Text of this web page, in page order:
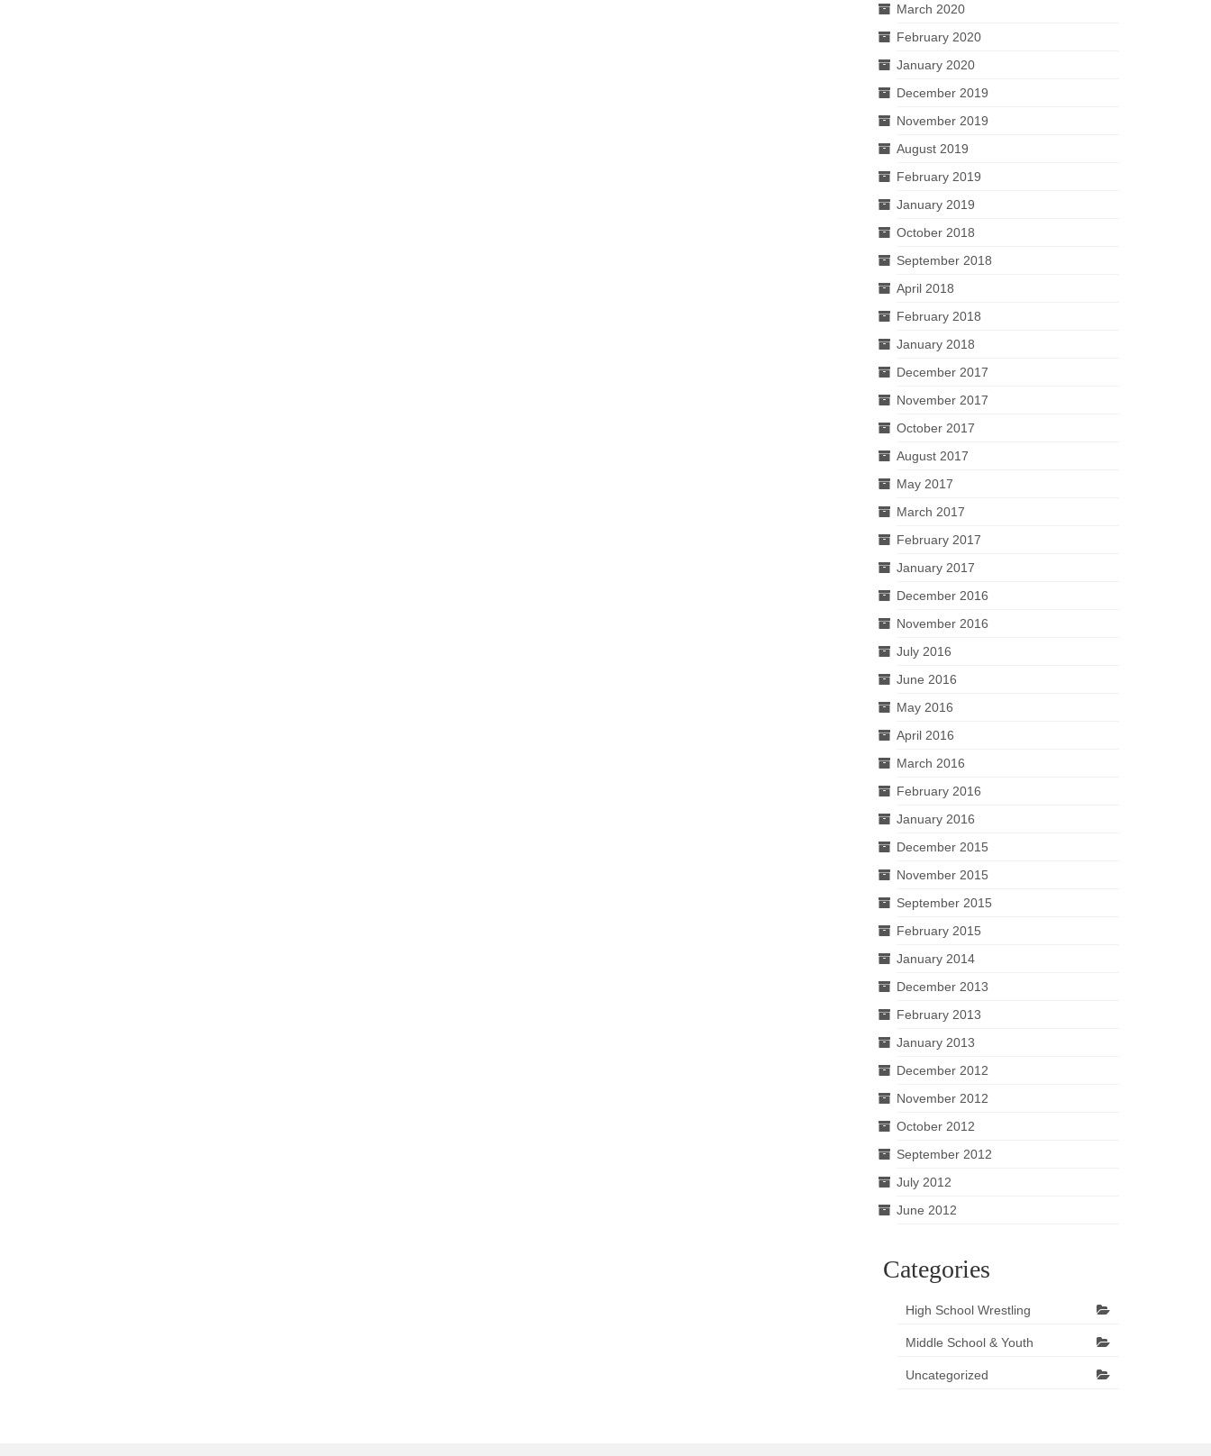
March 2020
February 2020
January 2020
December 2019
November 2019
August 2019
February 2019
January 2019
October 2018
September 2018
April 2018
February 2018
January 2018
December 2017
November 2017
October 2017
August 2017
May 2017
March 2017
February 2017
January 2017
December 2016
November 2016
July 2016
June 2016
May 2016
April 2016
March 2016
February 2016
January 2016
December 2015
November 2015
September 2015
February 2015
January 2014
December 2013
February 2013
January 2013
December 2012
November 2012
October 2012
September 2012
July 2012
June 2012
Categories
High School Wrestling
Middle School & Youth
Uncategorized